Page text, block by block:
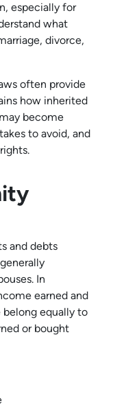
especially for
what
divorce,
often provide
how inherited
become
to avoid, and
and debts
In
earned and
belong equally to
or bought